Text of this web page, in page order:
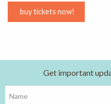
buy tickets now!
Get important